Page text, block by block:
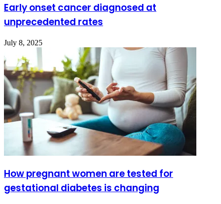
Early onset cancer diagnosed at
unprecedented rates
July 8, 2025
How pregnant women are tested for
gestational diabetes is changing